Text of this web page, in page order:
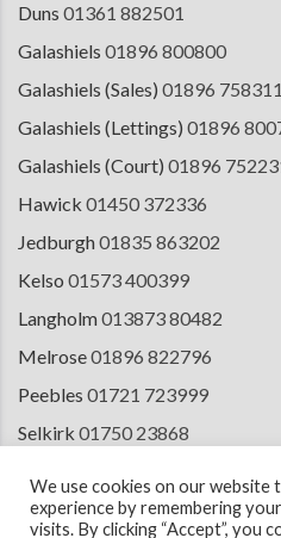
Duns 01361 882501
Galashiels 01896 800800
Galashiels (Sales) 01896 758311
Galashiels (Lettings) 01896
Galashiels (Court) 01896
Hawick 01450 372336
Jedburgh01835 863202
Kelso 01573 400399
Langholm013873 80482
Melrose01896 822796
Peebles 01721 723999
Selkirk 01750 23868
We use cookies on our
experience by remembering
visits. By clicking “Accept”, you